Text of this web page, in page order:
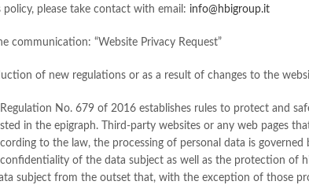
please take contact with email: info@hbigroup.it
communication: “Website Privacy Request”
of new regulations or as a result of changes to the
No. 679 of 2016 establishes rules to protect and
in the epigraph. Third-party websites or any web pages
to the law, the processing of personal data is
of the data subject as well as the protection of
subject from the outset that, with the exception of those